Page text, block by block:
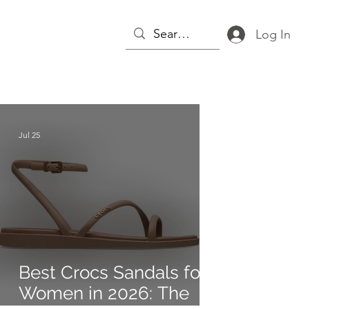
Log In
Best Crocs Sandals for
Women in 2026: The
Jul 25